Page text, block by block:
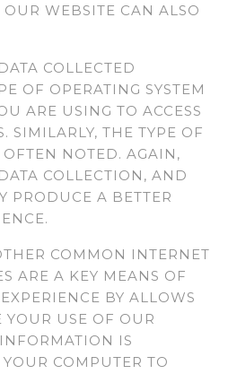
WEBSITE CAN ALSO
COLLECTED
OF OPERATING SYSTEM
ARE USING TO ACCESS
SIMILARLY, THE TYPE OF
NOTED. AGAIN,
COLLECTION, AND
PRODUCE A BETTER
COMMON INTERNET
ARE A KEY MEANS OF
BY ALLOWS
YOUR USE OF OUR
IS
COMPUTER TO